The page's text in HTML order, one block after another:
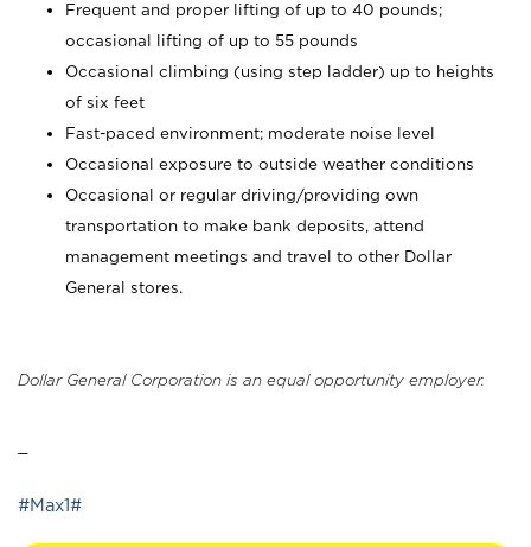
Frequent and proper lifting of up to 40 pounds;
occasional lifting of up to 55 pounds
Occasional climbing (using step ladder) up to heights
of six feet
Fast-paced environment; moderate noise level
Occasional exposure to outside weather conditions
Occasional or regular driving/providing own
transportation to make bank deposits, attend
management meetings and travel to other Dollar
General stores.
Dollar General Corporation is an equal opportunity employer.
#Max1#